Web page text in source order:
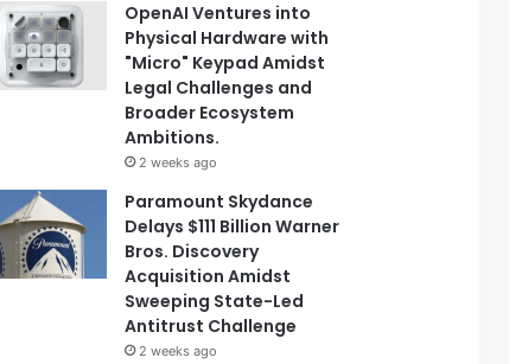
OpenAI Ventures into
Physical Hardware with
"Micro" Keypad Amidst
Legal Challenges and
Broader Ecosystem
Ambitions.
2 weeks ago
Paramount Skydance
Delays $111 Billion Warner
Bros. Discovery
Acquisition Amidst
Sweeping State-Led
Antitrust Challenge
2 weeks ago